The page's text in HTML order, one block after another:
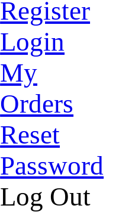
Register
Login
My
Orders
Reset
Password
Log Out